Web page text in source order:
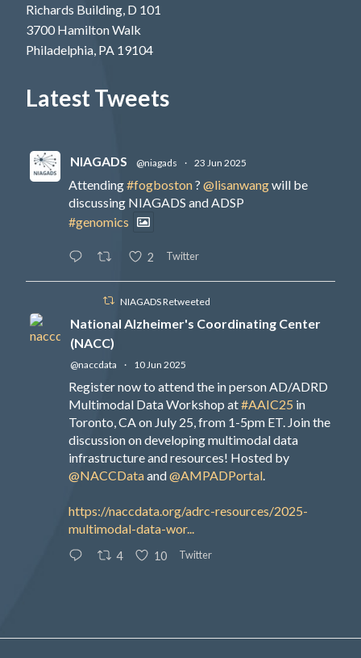
Richards Building, D 101
3700 Hamilton Walk
Philadelphia, PA 19104
Latest Tweets
NIAGADS @niagads · 23 Jun 2025
Attending#fogboston? @lisanwangwill be
discussing NIAGADS and ADSP
#genomics
2 Twitter
NIAGADS Retweeted
National Alzheimer's Coordinating Center
(NACC)
@naccdata · 10 Jun 2025
Register now to attend the in person AD/ADRD
Multimodal Data Workshop at#AAIC25 in
Toronto, CA on July 25, from 1-5pm ET. Join the
discussion on developing multimodal data
infrastructure and resources! Hosted by
@NACCDataand@AMPADPortal.
https://naccdata.org/adrc-resources/2025-
multimodal-data-wor...
4 10 Twitter